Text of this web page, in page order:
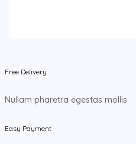
Free Delivery
Nullam pharetra egestas mollis
Easy Payment